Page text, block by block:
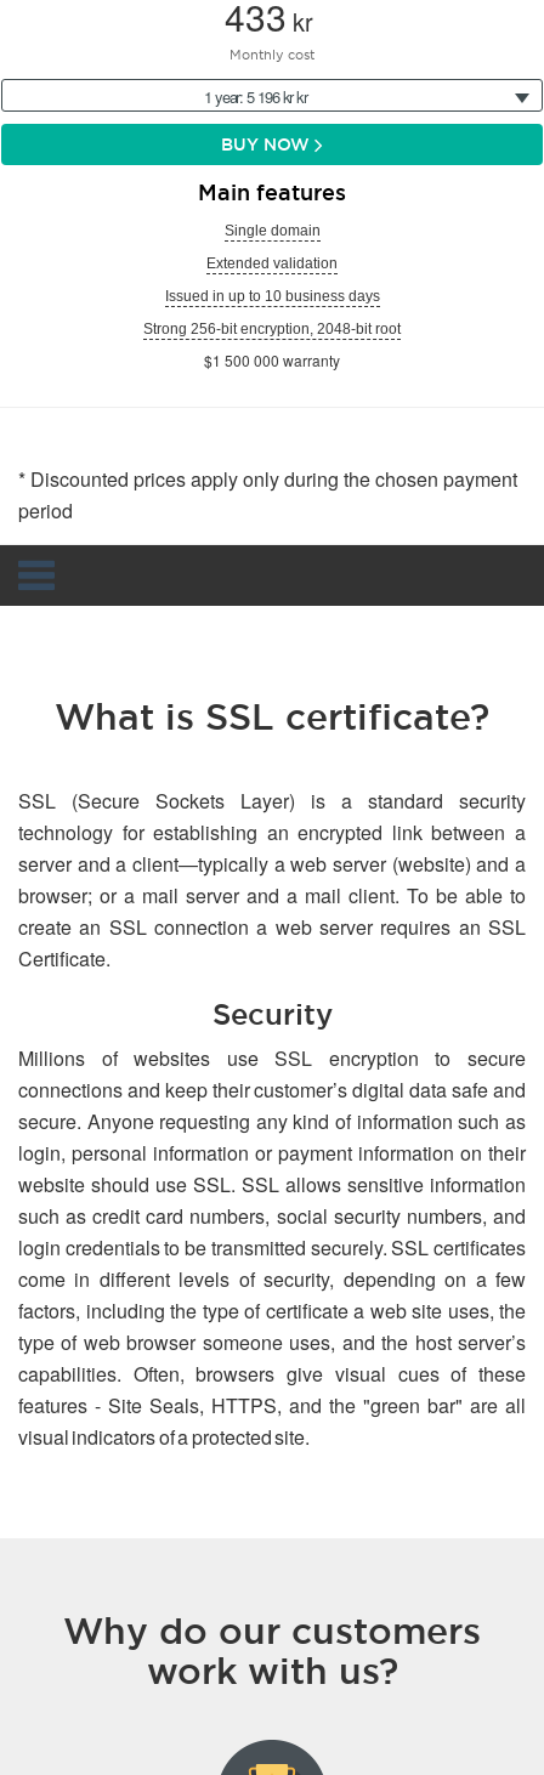
433 kr
Monthly cost
1 year: 5 196 kr kr
BUY NOW
Main features
Single domain
Extended validation
Issued in up to 10 business days
Strong 256-bit encryption, 2048-bit root
$1 500 000 warranty
* Discounted prices apply only during the chosen payment
period
What is SSL certificate?
SSL (Secure Sockets Layer) is a standard security
technology for establishing an encrypted link between a
server and a client—typically a web server (website) and a
browser; or a mail server and a mail client. To be able to
create an SSL connection a web server requires an SSL
Certificate.
Security
Millions of websites use SSL encryption to secure
connections and keep their customer’s digital data safe and
secure. Anyone requesting any kind of information such as
login, personal information or payment information on their
website should use SSL. SSL allows sensitive information
such as credit card numbers, social security numbers, and
login credentials to be transmitted securely. SSL certificates
come in different levels of security, depending on a few
factors, including the type of certificate a web site uses, the
type of web browser someone uses, and the host server’s
capabilities. Often, browsers give visual cues of these
features - Site Seals, HTTPS, and the "green bar" are all
visual indicators of a protected site.
Why do our customers
work with us?